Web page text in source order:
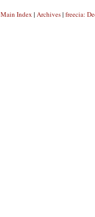
Main Index | Archives| freecia: